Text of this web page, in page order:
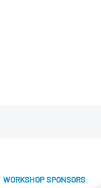
WORKSHOP SPONSORS